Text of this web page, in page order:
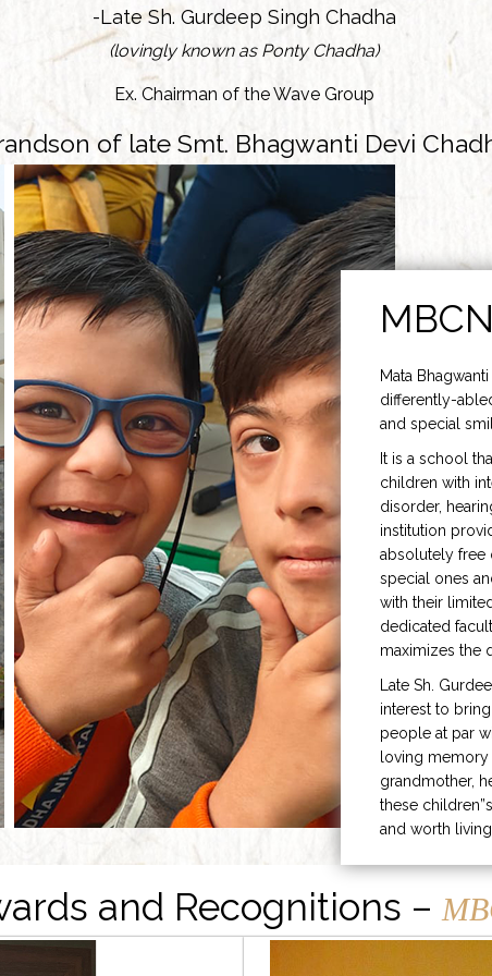
-Late Sh. Gurdeep Singh Chadha
(lovingly known as Ponty Chadha)
Ex. Chairman of the Wave Group
of late Smt. Bhagwanti Devi
Mata
differently-
and special
It is a school
children with
disorder,
institution
absolutely free
special ones
with their
dedicated
maximizes the
Late Sh.
interest to
people at par
loving memory
grandmother,
these
and worth living.
and Recognitions –